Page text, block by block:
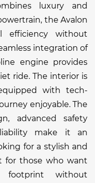
luxury and
the Avalon
efficiency without
integration of
engine provides
ride. The interior is
with tech-
enjoyable. The
advanced safety
make it an
for a stylish and
for those who want
without